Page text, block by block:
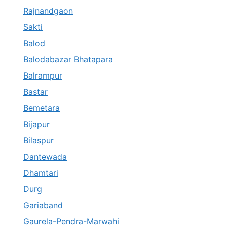
Rajnandgaon
Sakti
Balod
Balodabazar Bhatapara
Balrampur
Bastar
Bemetara
Bijapur
Bilaspur
Dantewada
Dhamtari
Durg
Gariaband
Gaurela-Pendra-Marwahi